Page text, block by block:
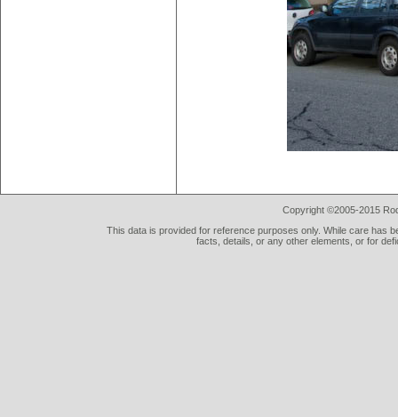
Copyright ©2005-2015
This data is provided for reference purposes only. While care has
facts, details, or any other elements, or for